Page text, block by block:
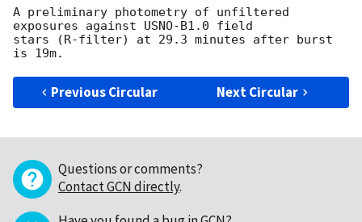
A preliminary photometry of unfiltered
exposures against USNO-B1.0 field
stars (R-filter) at 29.3 minutes after burst
Previous Circular Next Circular
Questions or comments?
Contact GCN directly.